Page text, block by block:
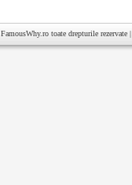
FamousWhy.ro toate drepturile rezervate |